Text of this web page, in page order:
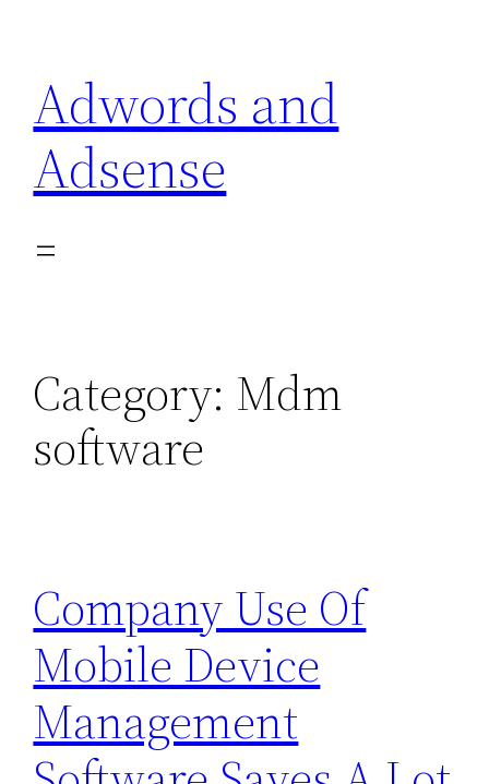
content
Adwords and
Adsense
Category: Mdm
software
Company Use Of
Mobile Device
Management